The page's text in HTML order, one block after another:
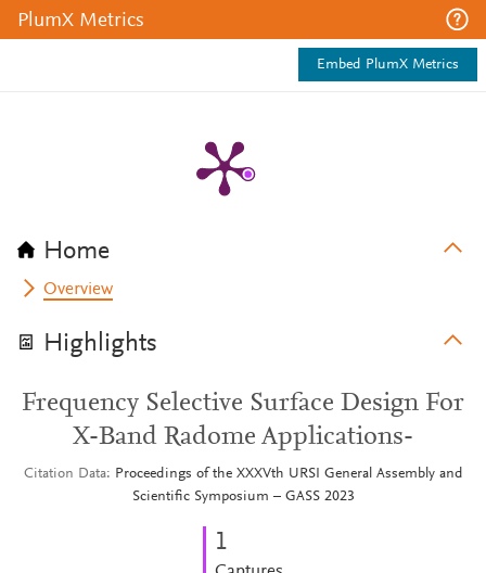
PlumX Metrics
Embed PlumX Metrics
Home
Overview
Highlights
Frequency Selective Surface Design For
X-Band Radome Applications-
Citation Data
Proceedings of the XXXVth URSI General Assembly and
Scientific Symposium – GASS 2023
1